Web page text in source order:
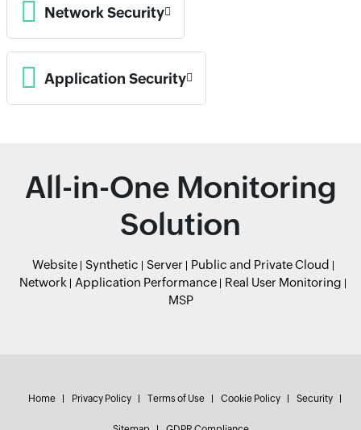
Network Security
Application Security
All-in-One Monitoring
Solution
Website Synthetic Server
Public and Private Cloud
Network
Application Performance
Real User Monitoring
MSP
Home Privacy Policy Terms of Use Cookie Policy Security